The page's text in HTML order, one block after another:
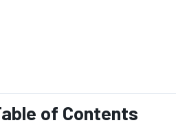
of Contents